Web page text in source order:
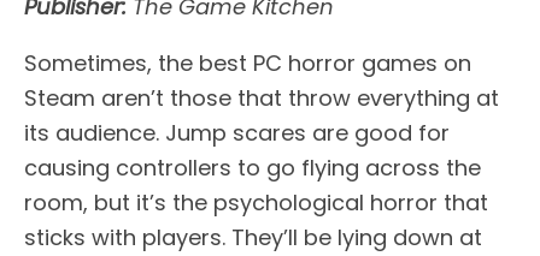
Publisher: The Game Kitchen
Sometimes, the best PC horror games on
Steam aren’t those that throw everything at
its audience. Jump scares are good for
causing controllers to go flying across the
room, but it’s the psychological horror that
sticks with players. They’ll be lying down at